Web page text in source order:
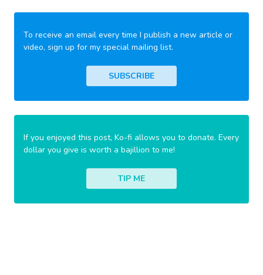
To receive an email every time I publish a new article or
video, sign up for my special mailing list.
SUBSCRIBE
If you enjoyed this post, Ko-fi allows you to donate. Every
dollar you give is worth a bajillion to me!
TIP ME